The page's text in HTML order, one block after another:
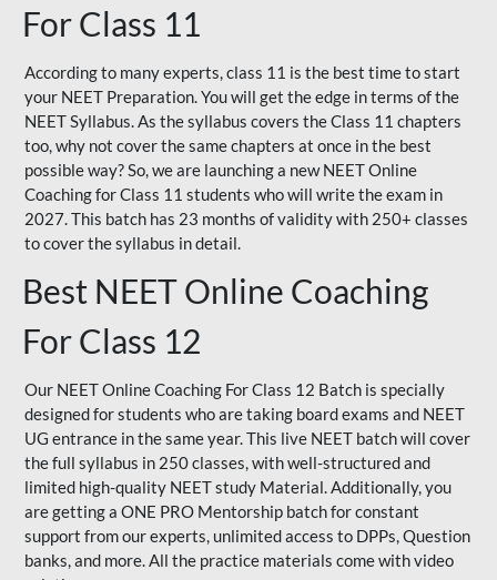
For Class 11
According to many experts, class 11 is the best time to start
your NEET Preparation. You will get the edge in terms of the
NEET Syllabus. As the syllabus covers the Class 11 chapters
too, why not cover the same chapters at once in the best
possible way? So, we are launching a new NEET Online
Coaching for Class 11 students who will write the exam in
2027. This batch has 23 months of validity with 250+ classes
to cover the syllabus in detail.
Best NEET Online Coaching
For Class 12
Our NEET Online Coaching For Class 12 Batch is specially
designed for students who are taking board exams and NEET
UG entrance in the same year. This live NEET batch will cover
the full syllabus in 250 classes, with well-structured and
limited high-quality NEET study Material. Additionally, you
are getting a ONE PRO Mentorship batch for constant
support from our experts, unlimited access to DPPs, Question
banks, and more. All the practice materials come with video